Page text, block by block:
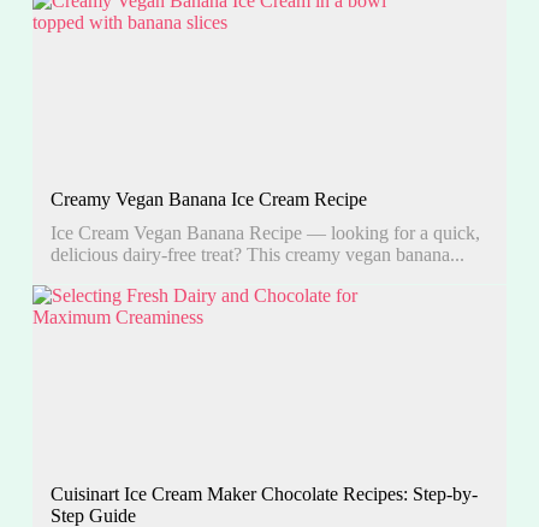
Creamy Vegan Banana Ice Cream Recipe
Ice Cream Vegan Banana Recipe — looking for a quick,
delicious dairy-free treat? This creamy vegan banana...
Cuisinart Ice Cream Maker Chocolate Recipes: Step-by-
Step Guide